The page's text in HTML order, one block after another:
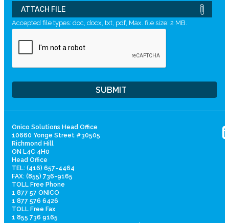
ATTACH FILE
Accepted file types: doc, docx, txt, pdf, Max. file size: 2 MB.
Onico Solutions Head Office
10660 Yonge Street #30505
Richmond Hill
ON L4C 4H0
Head Office
TEL: (416) 657-4464
FAX: (855) 736-9165
TOLL Free Phone
1 877 57 ONICO
1 877 576 6426
TOLL Free Fax
1 855 736 9165